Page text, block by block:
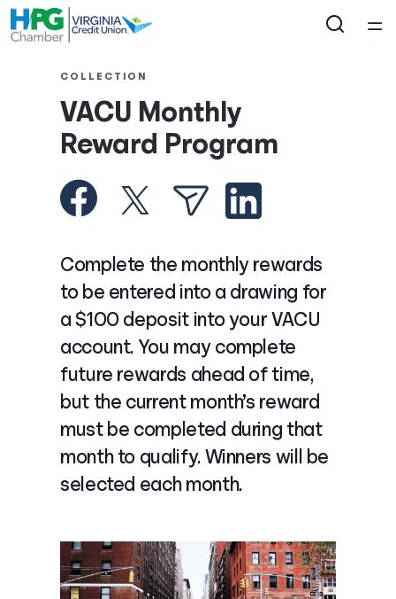
Courses
Articles
Calculators
Coaches
Topics
Languages
Rewards
COLLECTION
VACU Monthly
Reward Program
Complete the monthly rewards
to be entered into a drawing for
a $100 deposit into your VACU
account. You may complete
future rewards ahead of time,
but the current month’s reward
must be completed during that
month to qualify. Winners will be
selected each month.